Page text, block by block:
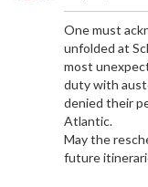
One must
unfolded at
most
duty with
denied their
Atlantic.
May the
future
and